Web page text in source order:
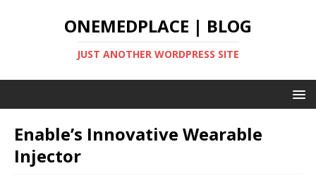
ONEMEDPLACE | BLOG
JUST ANOTHER WORDPRESS SITE
Enable’s Innovative Wearable
Injector